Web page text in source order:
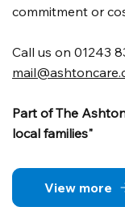
commitment or
Call us on 01243
Part of The
local families"
View more